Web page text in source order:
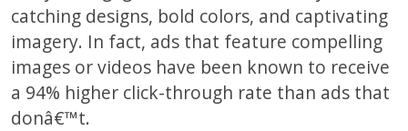
catching designs, bold colors, and captivating
imagery. In fact, ads that feature compelling
images or videos have been known to receive
a 94% higher click-through rate than ads that
donâ€™t.